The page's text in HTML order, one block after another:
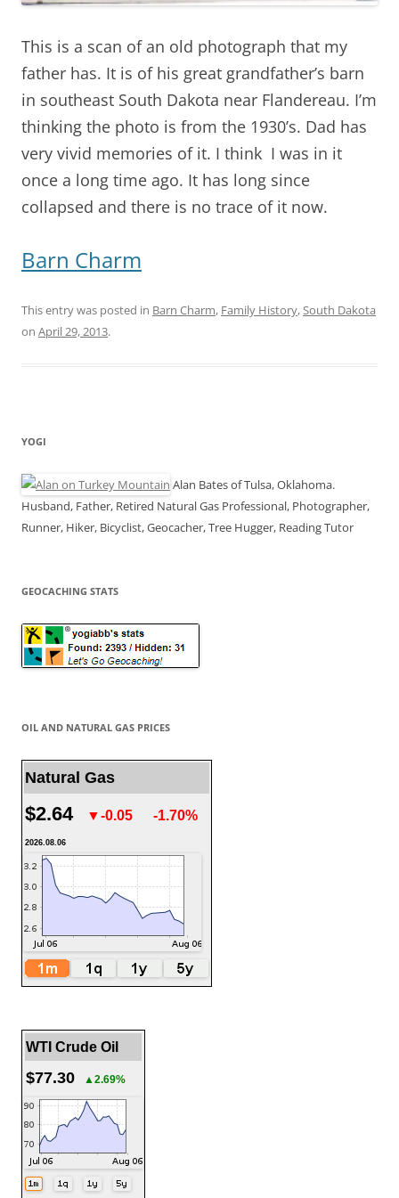
This is a scan of an old photograph that my
father has. It is of his great grandfather’s barn
in southeast South Dakota near Flandereau. I’m
thinking the photo is from the 1930’s. Dad has
very vivid memories of it. I think I was in it
once a long time ago. It has long since
collapsed and there is no trace of it now.
Barn Charm
This entry was posted in Barn Charm, Family History,South Dakota
on April 29, 2013.
YOGI
Alan Bates of Tulsa, Oklahoma.
Husband, Father, Retired Natural Gas Professional, Photographer,
Runner, Hiker, Bicyclist, Geocacher, Tree Hugger, Reading Tutor
GEOCACHING STATS
OIL AND NATURAL GAS PRICES
Natural Gas
$2.64 ▼-0.05 -1.70%
2026.08.06
WTI Crude Oil
$77.30 ▲2.69%